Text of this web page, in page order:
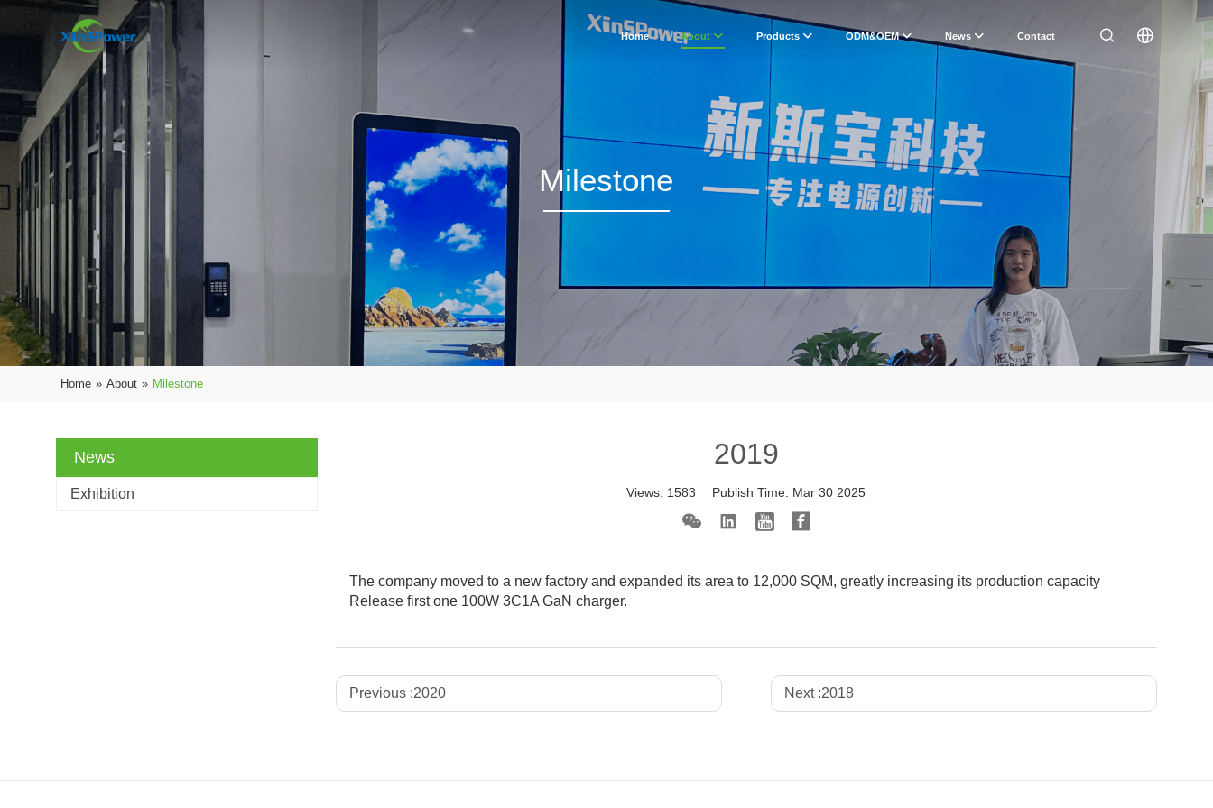
Home About Products ODM&OEM News Contact
Milestone
Home » About » Milestone
News
Exhibition
2019
Views: 1583 Publish Time: Mar 30 2025
The company moved to a new factory and expanded its area to 12,000 SQM, greatly increasing its production capacity
Release first one 100W 3C1A GaN charger.
Previous :2020 Next :2018